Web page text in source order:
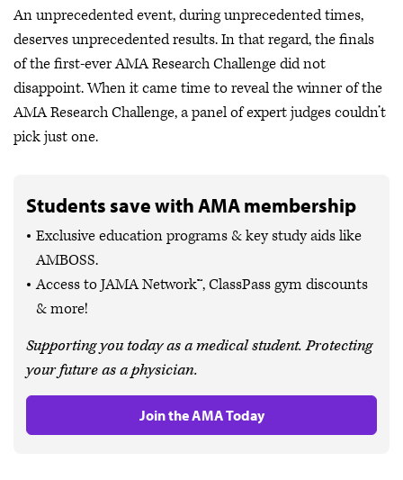
An unprecedented event, during unprecedented times,
deserves unprecedented results. In that regard, the finals
of the first-ever AMA Research Challenge did not
disappoint. When it came time to reveal the winner of the
AMA Research Challenge, a panel of expert judges couldn’t
pick just one.
Students save with AMA membership
Exclusive education programs & key study aids like
AMBOSS.
Access to JAMA Network™, ClassPass gym discounts
& more!
Supporting you today as a medical student. Protecting
your future as a physician.
Join the AMA Today